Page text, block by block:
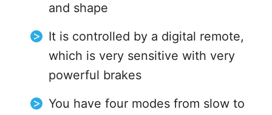
and shape
It is controlled by a digital remote,
which is very sensitive with very
powerful brakes
You have four modes from slow to